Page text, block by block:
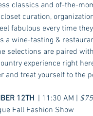
classics and of-the-
closet curation,
fabulous every time
a wine-tasting &
selections are paired
experience right
and treat yourself to the
12TH | 11:30 AM |
Fall Fashion Show